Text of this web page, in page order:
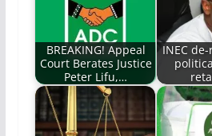
BREAKING! Appeal
Court Berates Justice
Peter Lifu,…
INEC